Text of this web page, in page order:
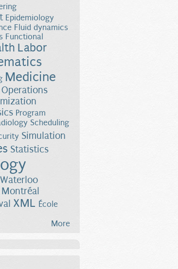
Epidemiology
Fluid dynamics
Functional
Labor
Medicine
Operations
Program
Scheduling
Simulation
Statistics
XML École
More